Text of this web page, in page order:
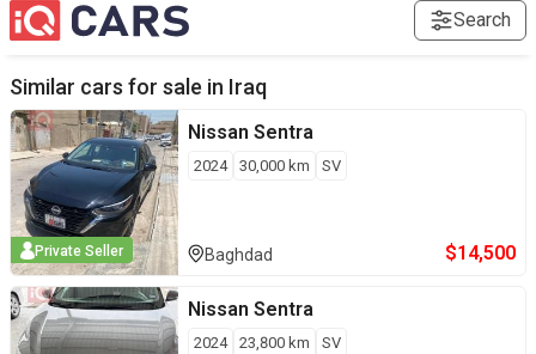
Search
Similar cars for sale in Iraq
Private Seller
Nissan Sentra
2024 30,000 km SV
Baghdad $14,500
Nissan Sentra
2024 23,800 km SV